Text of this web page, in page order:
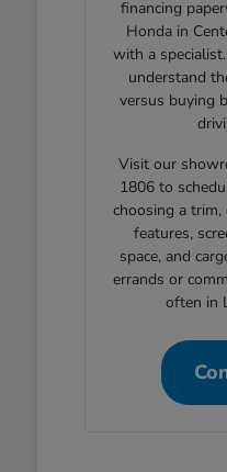
financing
Honda in
with a
understand
versus buying
Visit our
1806 to
choosing a
features,
space, and
errands or
often in